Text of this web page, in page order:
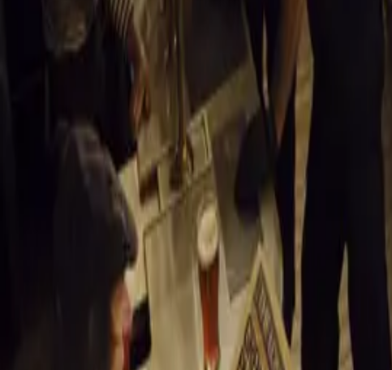
Borgward
Though not known
South Africa with its
engine allowed it to
company’s closure
still on the road.